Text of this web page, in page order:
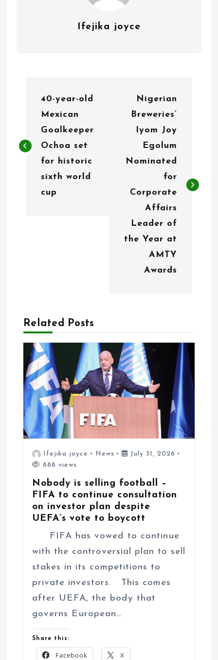
Ifejika joyce
t
o
n
40-year-old
Mexican
Goalkeeper
Ochoa set
for historic
sixth world
cup
Nigerian
Breweries’
Iyom Joy
Egolum
Nominated
for
Corporate
Affairs
Leader of
the Year at
AMTY
Awards
Related Posts
Ifejika joyce News
July 31, 2026
888 views
Nobody is selling football –
FIFA to continue consultation
on investor plan despite
UEFA’s vote to boycott
FIFA has vowed to continue
with the controversial plan to sell
stakes in its competitions to
private investors. This comes
after UEFA, the body that
governs European…
Share this:
Facebook X